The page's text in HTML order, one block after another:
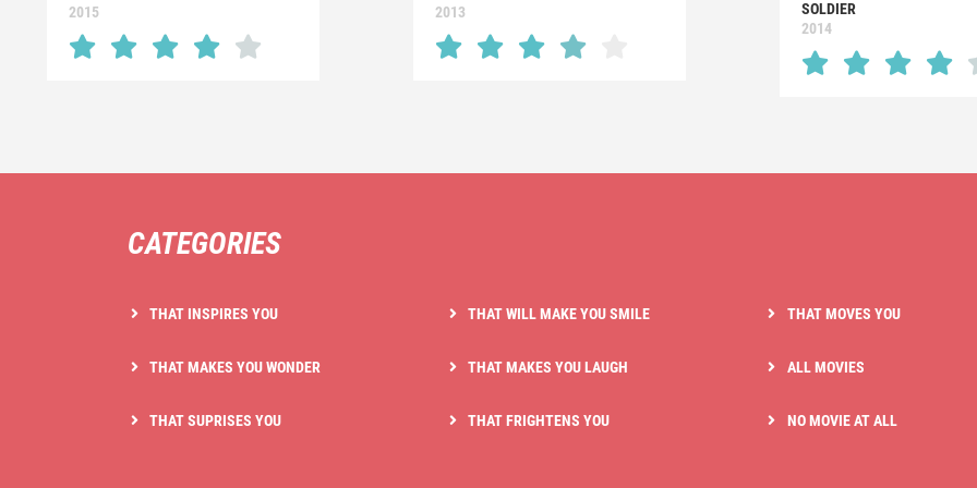
2015
2013
SOLDIER
2014
CATEGORIES
THAT INSPIRES YOU
THAT MAKES YOU WONDER
THAT SUPRISES YOU
THAT WILL MAKE YOU SMILE
THAT MAKES YOU LAUGH
THAT FRIGHTENS YOU
THAT MOVES YOU
ALL MOVIES
NO MOVIE AT ALL